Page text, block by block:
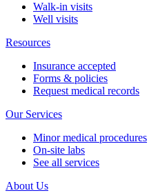
Walk-in visits
Well visits
Resources
Insurance accepted
Forms & policies
Request medical records
Our Services
Minor medical procedures
On-site labs
See all services
About Us